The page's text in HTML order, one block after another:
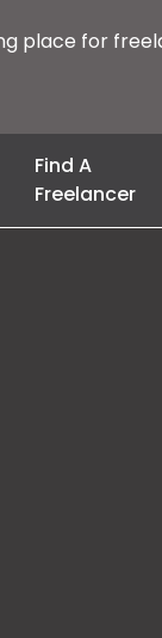
place for
Find A
Freelancer